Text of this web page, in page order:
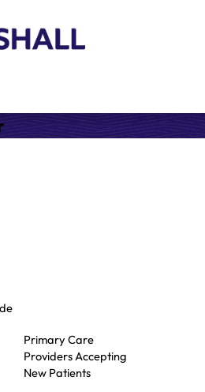
Primary Care
Providers Accepting
New Patients